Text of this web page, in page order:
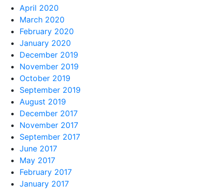
April 2020
March 2020
February 2020
January 2020
December 2019
November 2019
October 2019
September 2019
August 2019
December 2017
November 2017
September 2017
June 2017
May 2017
February 2017
January 2017